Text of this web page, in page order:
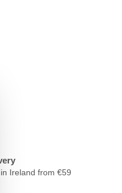
in Ireland from €59